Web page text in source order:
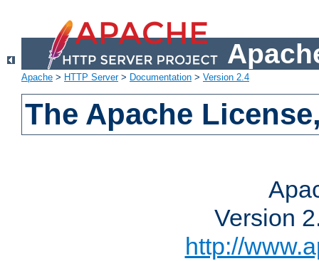
Apache > HTTP Server> Documentation > Version 2.4
The Apache
Version
http://